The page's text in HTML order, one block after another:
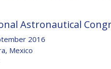
Astronautical
2016
Mexico